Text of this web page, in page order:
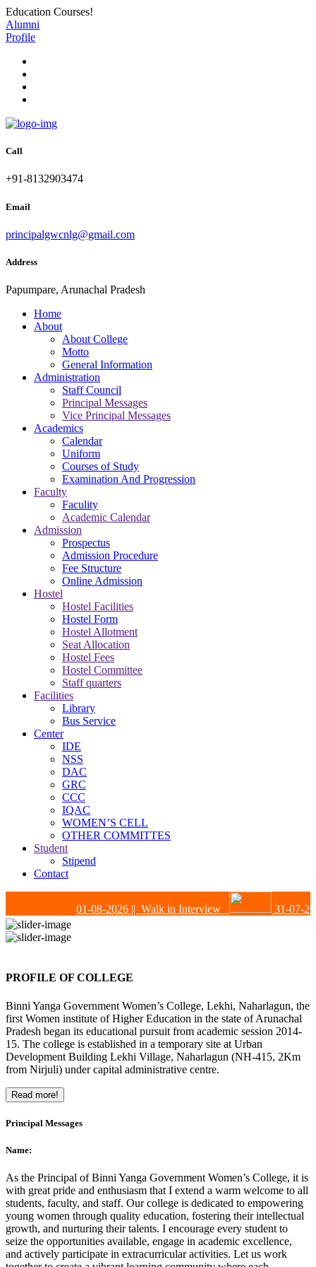
Education Courses!
Alumni
Profile
Call
+91-8132903474
Email
principalgwcnlg@gmail.com
Address
Papumpare, Arunachal Pradesh
Home
About
About College
Motto
General Information
Administration
Staff Council
Principal Messages
Vice Principal Messages
Academics
Calendar
Uniform
Courses of Study
Examination And Progression
Faculty
Faculity
Academic Calendar
Admission
Prospectus
Admission Procedure
Fee Structure
Online Admission
Hostel
Hostel Facilities
Hostel Form
Hostel Allotment
Seat Allocation
Hostel Fees
Hostel Committee
Staff quarters
Facilities
Library
Bus Service
Center
IDE
NSS
DAC
GRC
CCC
IQAC
WOMEN’S CELL
OTHER COMMITTES
Student
Stipend
Contact
01-08-2026|| Walk in Interview 31-07-2026
PROFILE OF COLLEGE
Binni Yanga Government Women’s College, Lekhi, Naharlagun, the
first Women institute of Higher Education in the state of Arunachal
Pradesh began its educational pursuit from academic session 2014-
15. The college is established in a temporary site at Urban
Development Building Lekhi Village, Naharlagun (NH-415, 2Km
from Nirjuli) under capital administrative centre.
Read more!
Principal Messages
Name:
As the Principal of Binni Yanga Government Women’s College, it is
with great pride and enthusiasm that I extend a warm welcome to all
students, faculty, and staff. Our college is dedicated to empowering
young women through quality education, fostering their intellectual
growth, and nurturing their talents. I encourage every student to
seize the opportunities available, engage in academic excellence,
and actively participate in extracurricular activities. Let us work